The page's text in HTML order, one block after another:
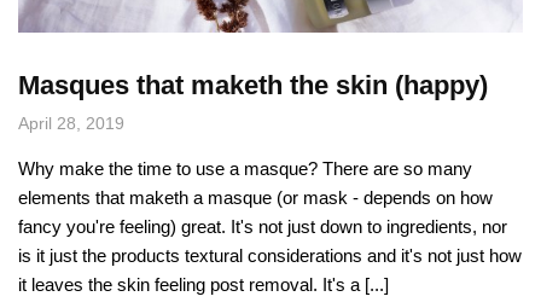
Masques that maketh the skin (happy)
April 28, 2019
Why make the time to use a masque? There are so many
elements that maketh a masque (or mask - depends on how
fancy you're feeling) great. It's not just down to ingredients, nor
is it just the products textural considerations and it's not just how
it leaves the skin feeling post removal. It's a [...]